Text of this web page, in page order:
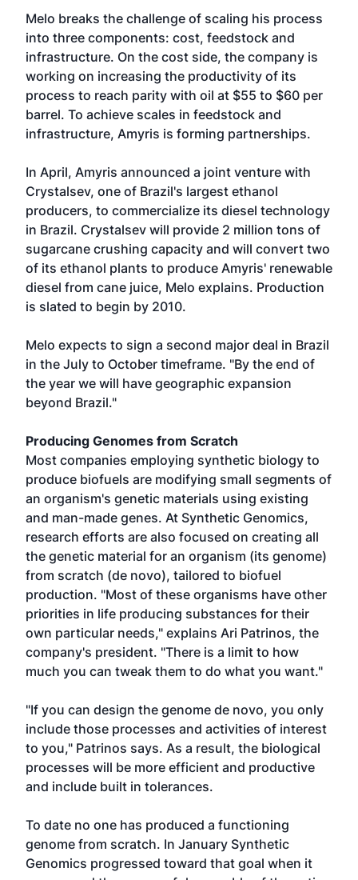
Melo breaks the challenge of scaling his process
into three components: cost, feedstock and
infrastructure. On the cost side, the company is
working on increasing the productivity of its
process to reach parity with oil at $55 to $60 per
barrel. To achieve scales in feedstock and
infrastructure, Amyris is forming partnerships.
In April, Amyris announced a joint venture with
Crystalsev, one of Brazil's largest ethanol
producers, to commercialize its diesel technology
in Brazil. Crystalsev will provide 2 million tons of
sugarcane crushing capacity and will convert two
of its ethanol plants to produce Amyris' renewable
diesel from cane juice, Melo explains. Production
is slated to begin by 2010.
Melo expects to sign a second major deal in Brazil
in the July to October timeframe. "By the end of
the year we will have geographic expansion
beyond Brazil."
Producing Genomes from Scratch
Most companies employing synthetic biology to
produce biofuels are modifying small segments of
an organism's genetic materials using existing
and man-made genes. At Synthetic Genomics,
research efforts are also focused on creating all
the genetic material for an organism (its genome)
from scratch (de novo), tailored to biofuel
production. "Most of these organisms have other
priorities in life producing substances for their
own particular needs," explains Ari Patrinos, the
company's president. "There is a limit to how
much you can tweak them to do what you want."
"If you can design the genome de novo, you only
include those processes and activities of interest
to you," Patrinos says. As a result, the biological
processes will be more efficient and productive
and include built in tolerances.
To date no one has produced a functioning
genome from scratch. In January Synthetic
Genomics progressed toward that goal when it